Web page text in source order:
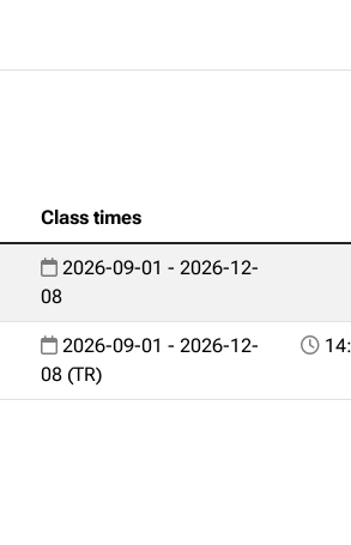
Class times
2026-09-01 - 2026-12-
08
2026-09-01 - 2026-12-
08 (TR)